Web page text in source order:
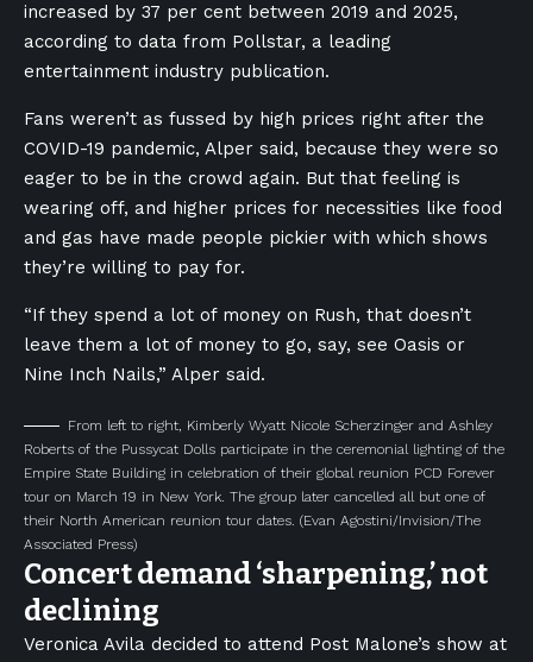
increased by 37 per cent between 2019 and 2025,
according to data from Pollstar, a leading
entertainment industry publication.
Fans weren’t as fussed by high prices right after the
COVID-19 pandemic, Alper said, because they were so
eager to be in the crowd again. But that feeling is
wearing off, and higher prices for necessities like food
and gas have made people pickier with which shows
they’re willing to pay for.
“If they spend a lot of money on Rush, that doesn’t
leave them a lot of money to go, say, see Oasis or
Nine Inch Nails,” Alper said.
From left to right, Kimberly Wyatt Nicole Scherzinger and Ashley
Roberts of the Pussycat Dolls participate in the ceremonial lighting of the
Empire State Building in celebration of their global reunion PCD Forever
tour on March 19 in New York. The group later cancelled all but one of
their North American reunion tour dates. (Evan Agostini/Invision/The
Associated Press)
Concert demand ‘sharpening,’ not
declining
Veronica Avila decided to attend Post Malone’s show at